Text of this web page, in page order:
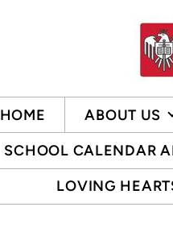
HOME ABOUT US
SCHOOL CALENDAR
LOVING